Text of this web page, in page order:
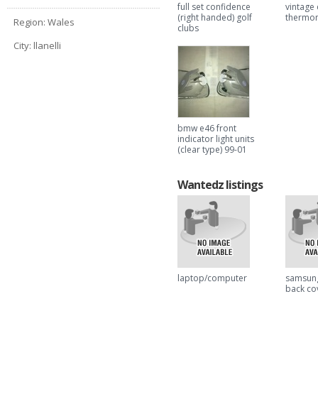
Region: Wales
City: llanelli
full set confidence
(right handed) golf
clubs
vintage
bmw e46 front
indicator light units
(clear type) 99-01
Wantedz listings
laptop/computer
back